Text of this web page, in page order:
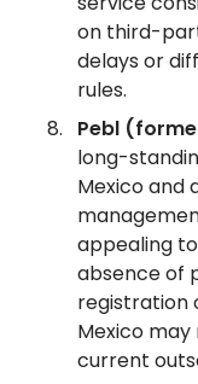
on third-
delays or
rules.
Pebl
long-
Mexico and
appealing
absence of
registration
Mexico
current